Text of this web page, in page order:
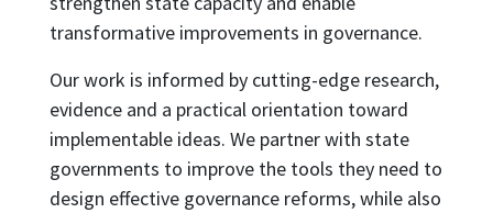
transformative improvements in governance.
Our work is informed by cutting-edge research,
evidence and a practical orientation toward
implementable ideas. We partner with state
governments to improve the tools they need to
design effective governance reforms, while also